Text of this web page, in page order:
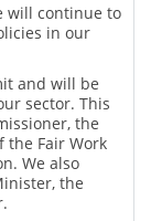
will continue to
in our
and will be
sector. This
the
the Fair Work
We also
the